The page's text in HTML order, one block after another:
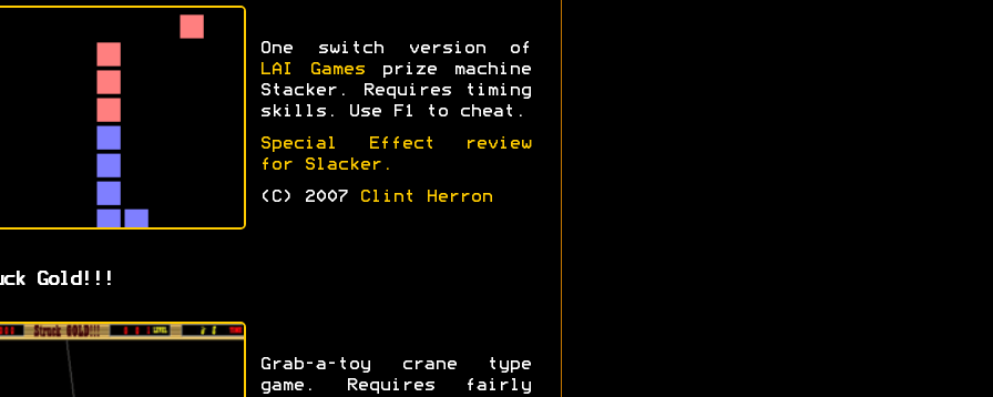
One switch version of
LAI Games prize machine
Stacker. Requires timing
skills. Use F1 to cheat.
Special Effect review
for Slacker.
(C) 2007 Clint Herron
Gold!!!
Grab-a-toy crane type
game. Requires fairly